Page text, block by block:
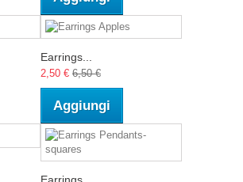
Earrings...
2,50 € 6,50 €
Aggiungi